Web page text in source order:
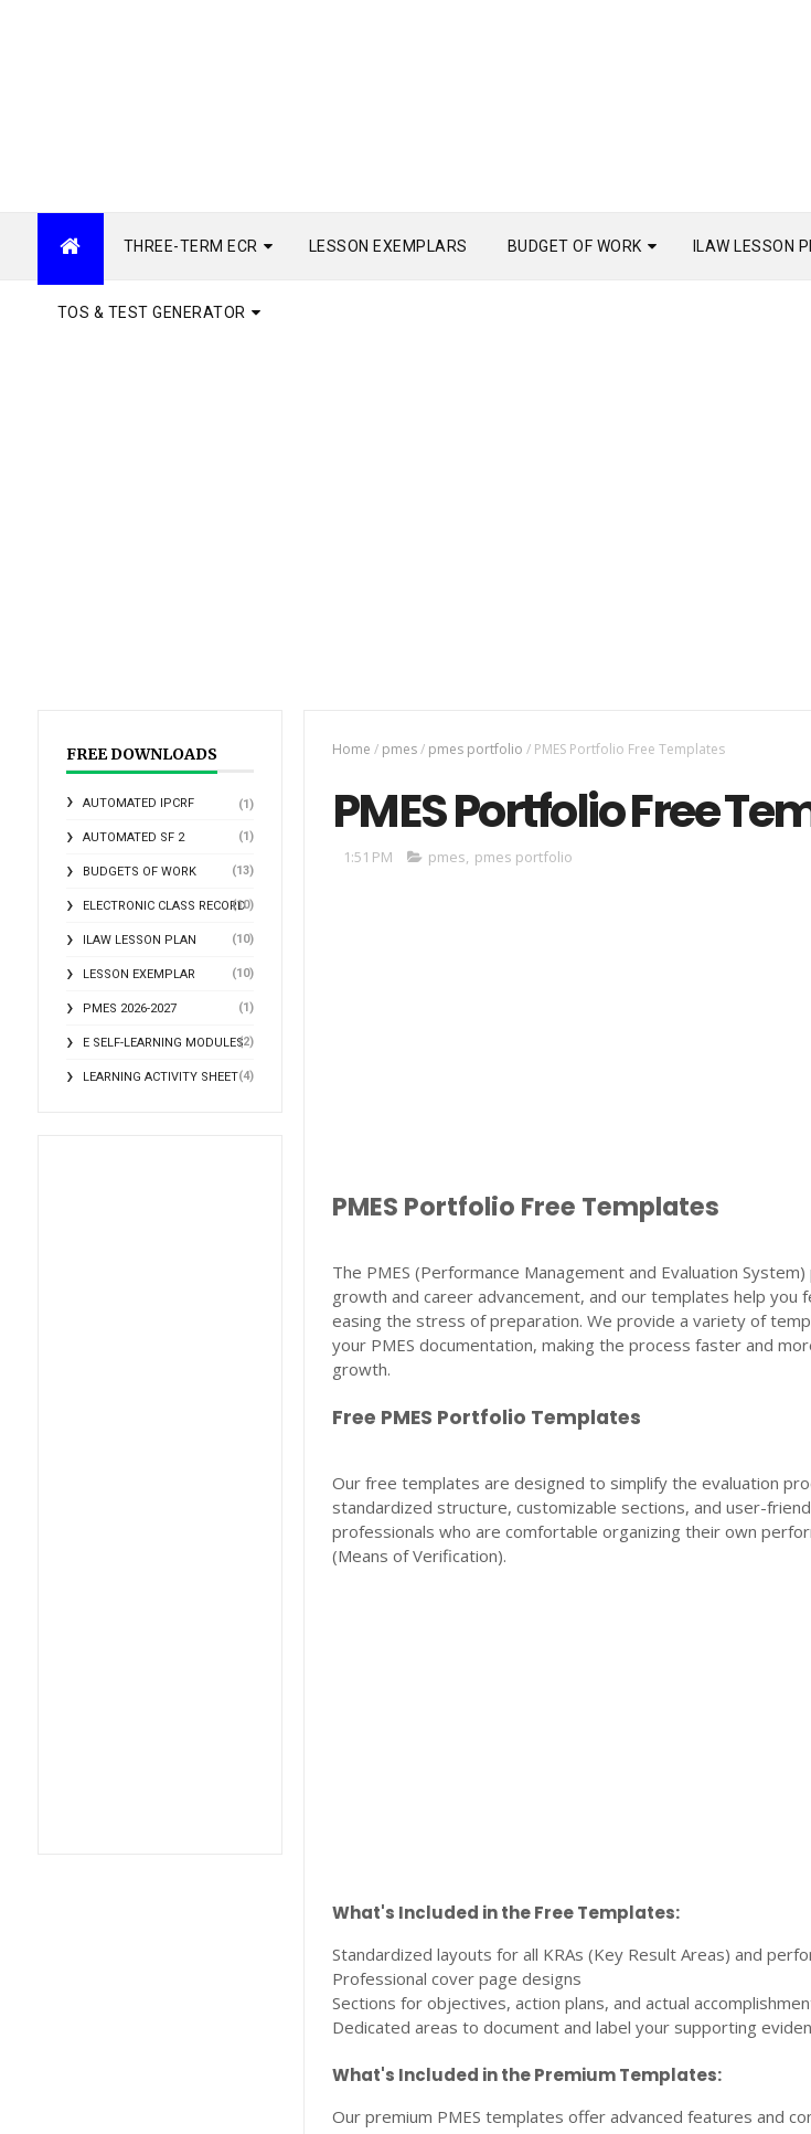
THREE-TERM ECR LESSON EXEMPLARS BUDGET OF WORK ILAW LESSON
TOS & TEST GENERATOR
FREE DOWNLOADS
AUTOMATED IPCRF (1)
AUTOMATED SF 2 (1)
BUDGETS OF WORK (13)
ELECTRONIC CLASS RECORD
(10)
ILAW LESSON PLAN (10)
LESSON EXEMPLAR (10)
PMES 2026-2027 (1)
E SELF-LEARNING MODULES(2)
LEARNING ACTIVITY SHEET(4)
Home / pmes / pmes portfolio / PMES Portfolio Free Templates
PMES Portfolio Free
1:51 PM pmes, pmes portfolio
PMES Portfolio Free Templates
The PMES (Performance Management and Evaluation
growth and career advancement, and our templates help you
easing the stress of preparation. We provide a variety of
your PMES documentation, making the process faster and
growth.
Free PMES Portfolio Templates
Our free templates are designed to simplify the evaluation
standardized structure, customizable sections, and user-
professionals who are comfortable organizing their own
(Means of Verification).
What's Included in the Free Templates:
Standardized layouts for all KRAs (Key Result Areas) and
Professional cover page designs
Sections for objectives, action plans, and actual
Dedicated areas to document and label your supporting
What's Included in the Premium Templates:
Our premium PMES templates offer advanced features and